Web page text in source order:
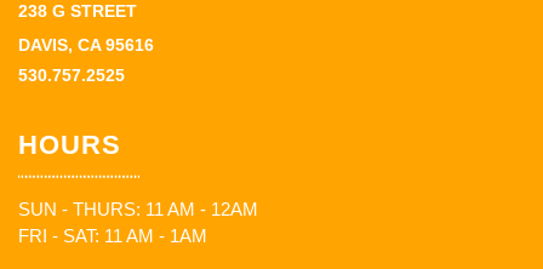
238 G STREET
DAVIS, CA 95616
530.757.2525
HOURS
SUN - THURS: 11 AM - 12AM
FRI - SAT: 11 AM - 1AM